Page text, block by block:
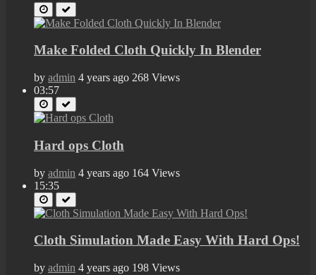
Make Folded Cloth Quickly In Blender
by admin 4 years ago 268 Views
03:57
Hard ops Cloth
by admin 4 years ago 164 Views
15:35
Cloth Simulation Made Easy With Hard Ops!
by admin 4 years ago 198 Views